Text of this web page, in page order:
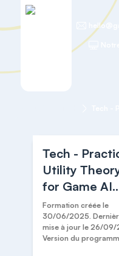
Tech -
Utility
for Game AI
(David Rez
Graham)
Formation créée le
30/06/2025.
mise à jour le 26/09/
Version du